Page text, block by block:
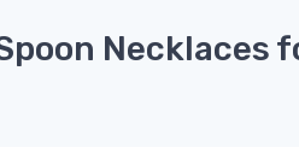
Necklaces